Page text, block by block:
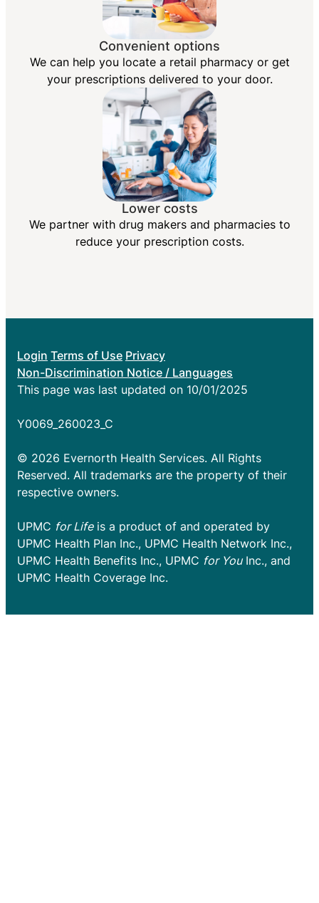
Convenient options
We can help you locate a retail pharmacy or get
your prescriptions delivered to your door.
Lower costs
We partner with drug makers and pharmacies to
reduce your prescription costs.
Login Terms of Use Privacy
Non-Discrimination Notice / Languages
This page was last updated on 10/01/2025
Y0069_260023_C
© 2026 Evernorth Health Services. All Rights
Reserved. All trademarks are the property of their
respective owners.
UPMC for Lifeis a product of and operated by
UPMC Health Plan Inc., UPMC Health Network Inc.,
UPMC Health Benefits Inc., UPMC for YouInc., and
UPMC Health Coverage Inc.